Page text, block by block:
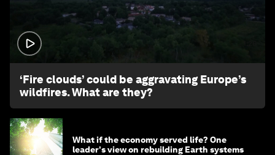
‘Fire clouds’ could be aggravating Europe’s
wildfires. What are they?
What if the economy served life? One
leader's view on rebuilding Earth systems